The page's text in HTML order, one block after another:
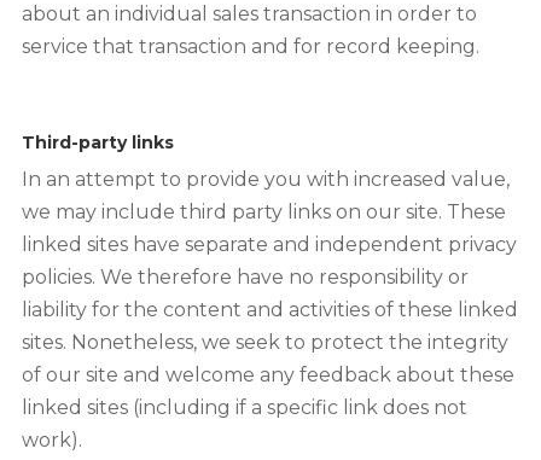
about an individual sales transaction in order to
service that transaction and for record keeping.
Third-party links
In an attempt to provide you with increased value,
we may include third party links on our site. These
linked sites have separate and independent privacy
policies. We therefore have no responsibility or
liability for the content and activities of these linked
sites. Nonetheless, we seek to protect the integrity
of our site and welcome any feedback about these
linked sites (including if a specific link does not
work).